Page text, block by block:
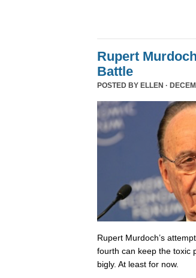
Rupert
Battle
POSTED BY ELLEN ·
Rupert Murdoch’s
fourth can keep the toxic
bigly. At least for now.